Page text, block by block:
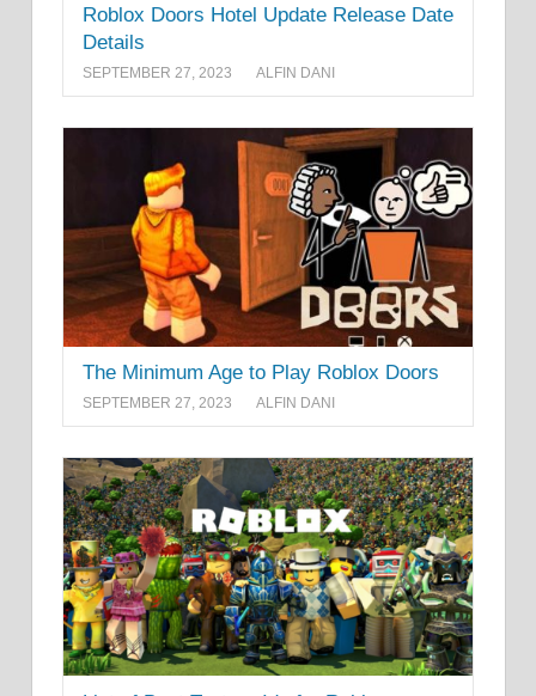
Roblox Doors Hotel Update Release Date
Details
SEPTEMBER 27, 2023 ALFIN DANI
The Minimum Age to Play Roblox Doors
SEPTEMBER 27, 2023 ALFIN DANI